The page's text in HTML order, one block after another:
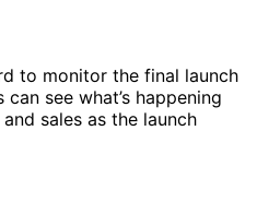
to monitor the final launch
see what’s happening
sales as the launch